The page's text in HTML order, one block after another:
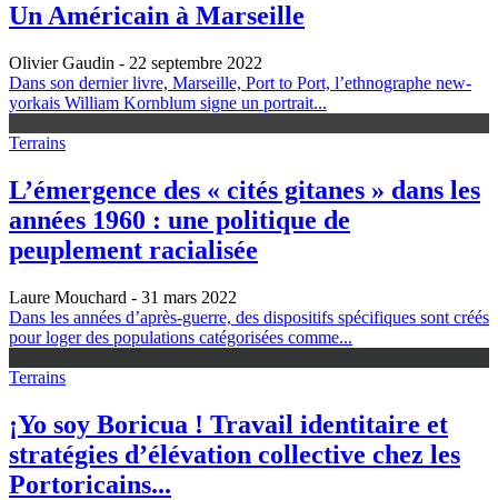
Un Américain à Marseille
Olivier Gaudin - 22 septembre 2022
Dans son dernier livre, Marseille, Port to Port, l’ethnographe new-
yorkais William Kornblum signe un portrait...
Terrains
L’émergence des « cités gitanes » dans les
années 1960 : une politique de
peuplement racialisée
Laure Mouchard - 31 mars 2022
Dans les années d’après-guerre, des dispositifs spécifiques sont créés
pour loger des populations catégorisées comme...
Terrains
¡Yo soy Boricua ! Travail identitaire et
stratégies d’élévation collective chez les
Portoricains...